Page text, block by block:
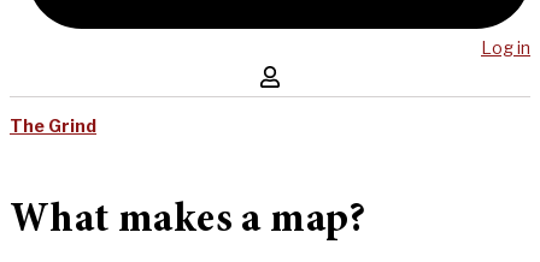
Log in
The Grind
What makes a map?